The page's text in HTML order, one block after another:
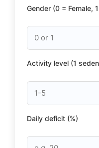
Gender (0 = Female,
Activity level (1
Daily deficit (%)